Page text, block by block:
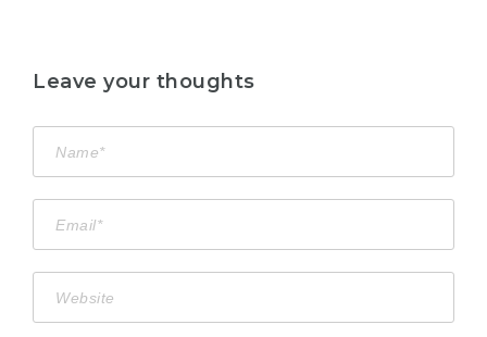
Leave your thoughts